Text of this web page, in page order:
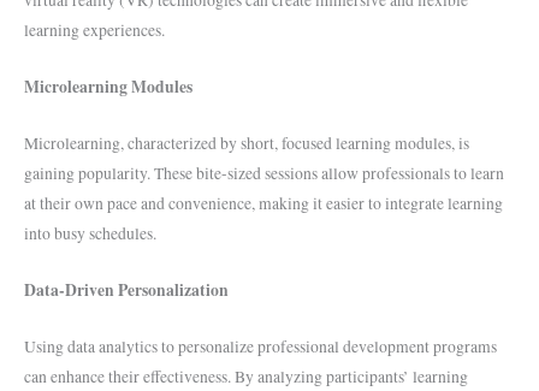
learning experiences.
Microlearning Modules
Microlearning, characterized by short, focused learning modules, is
gaining popularity. These bite-sized sessions allow professionals to learn
at their own pace and convenience, making it easier to integrate learning
into busy schedules.
Data-Driven Personalization
Using data analytics to personalize professional development programs
can enhance their effectiveness. By analyzing participants’ learning